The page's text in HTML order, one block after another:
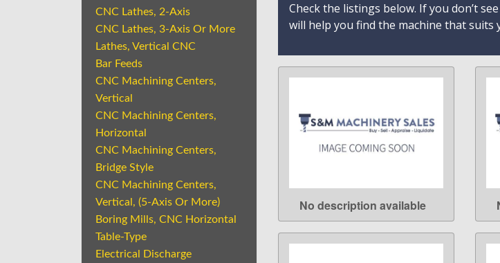
CNC Lathes, 2-Axis
CNC Lathes, 3-Axis Or More
Lathes, Vertical CNC
Bar Feeds
CNC Machining Centers,
Vertical
CNC Machining Centers,
Horizontal
CNC Machining Centers,
Bridge Style
CNC Machining Centers,
Vertical, (5-Axis Or More)
Boring Mills, CNC Horizontal
Table-Type
Electrical Discharge
Check the listings below. If you don’t
will help you find the machine that suits
LEARN MORE
No description available